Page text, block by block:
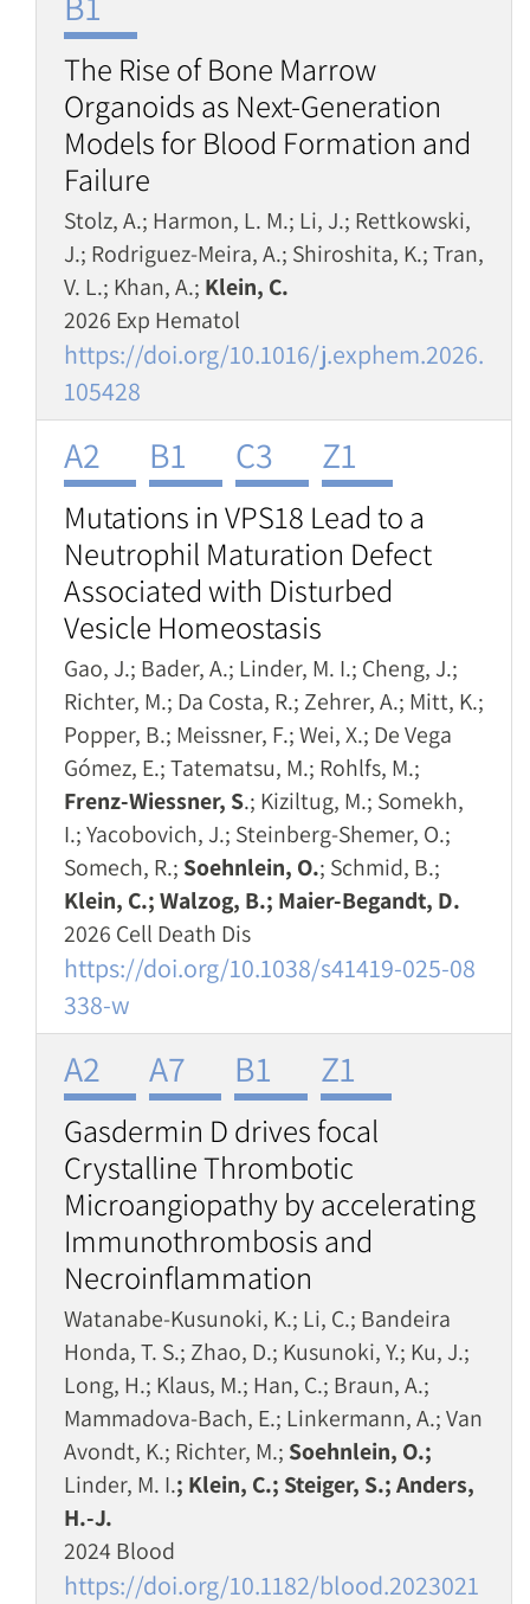
The Rise of Bone Marrow
Organoids as Next-Generation
Models for Blood Formation and
Failure
Stolz, A.; Harmon, L. M.; Li, J.; Rettkowski,
J.; Rodriguez-Meira, A.; Shiroshita, K.; Tran,
V. L.; Khan, A.; Klein, C.
2026 Exp Hematol
https://doi.org/10.1016/j.exphem.2026.
105428
A2 B1 C3 Z1
Mutations in VPS18 Lead to a
Neutrophil Maturation Defect
Associated with Disturbed
Vesicle Homeostasis
Gao, J.; Bader, A.; Linder, M. I.; Cheng, J.;
Richter, M.; Da Costa, R.; Zehrer, A.; Mitt, K.;
Popper, B.; Meissner, F.; Wei, X.; De Vega
Gómez, E.; Tatematsu, M.; Rohlfs, M.;
Frenz-Wiessner, S.; Kiziltug, M.; Somekh,
I.; Yacobovich, J.; Steinberg-Shemer, O.;
Somech, R.; Soehnlein, O.; Schmid, B.;
Klein, C.; Walzog, B.; Maier-Begandt, D.
2026 Cell Death Dis
https://doi.org/10.1038/s41419-025-08
338-w
A2 A7 B1 Z1
Gasdermin D drives focal
Crystalline Thrombotic
Microangiopathy by accelerating
Immunothrombosis and
Necroinflammation
Watanabe-Kusunoki, K.; Li, C.; Bandeira
Honda, T. S.; Zhao, D.; Kusunoki, Y.; Ku, J.;
Long, H.; Klaus, M.; Han, C.; Braun, A.;
Mammadova-Bach, E.; Linkermann, A.; Van
Avondt, K.; Richter, M.; Soehnlein, O.;
Linder, M. I.; Klein, C.; Steiger, S.; Anders,
H.-J.
2024 Blood
https://doi.org/10.1182/blood.2023021